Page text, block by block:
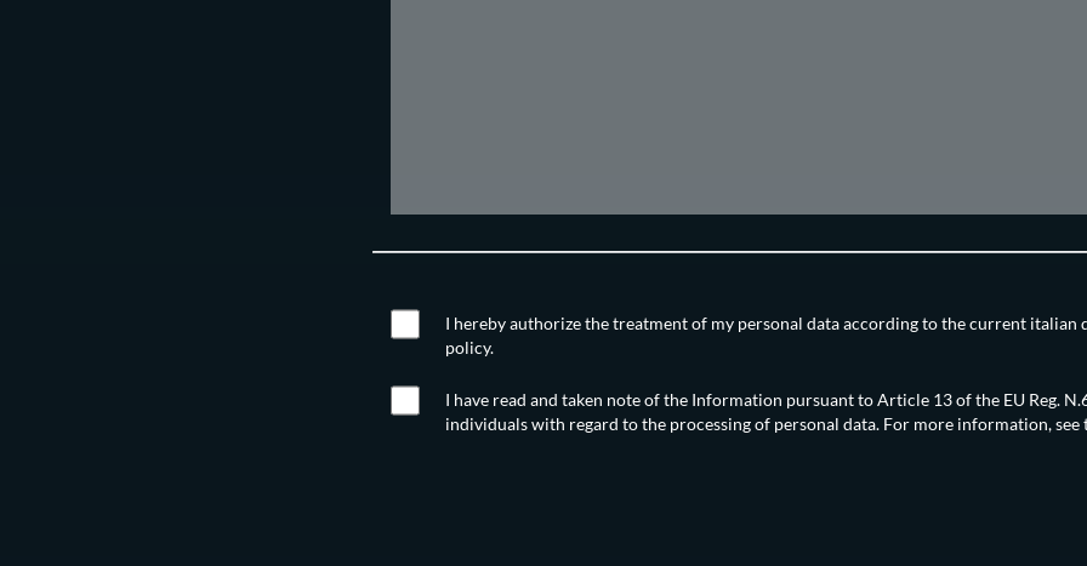
I hereby authorize the treatment of my personal data according to the current italian
policy.
I have read and taken note of the Information pursuant to Article 13 of the EU Reg.
individuals with regard to the processing of personal data. For more information, see